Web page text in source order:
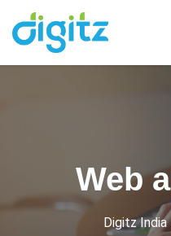
Web
Digitz India